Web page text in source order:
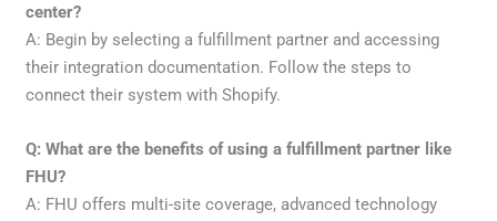
center?
A: Begin by selecting a fulfillment partner and accessing
their integration documentation. Follow the steps to
connect their system with Shopify.
Q: What are the benefits of using a fulfillment partner like
FHU?
A: FHU offers multi-site coverage, advanced technology